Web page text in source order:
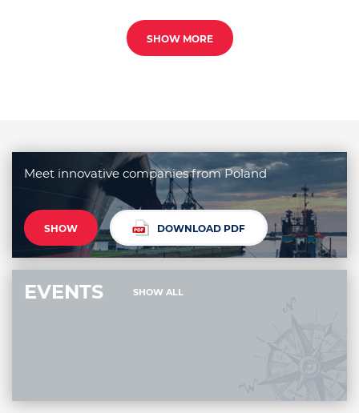
SHOW MORE
Meet innovative companies from Poland
SHOW DOWNLOAD PDF
EVENTS SHOW ALL